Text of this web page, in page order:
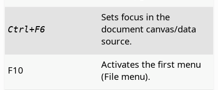
Ctrl+F6
Sets focus in the
document canvas/data
source.
F10
Activates the first menu
(File menu).